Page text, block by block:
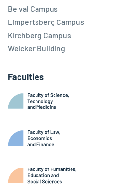
Belval Campus
Limpertsberg Campus
Kirchberg Campus
Weicker Building
Faculties